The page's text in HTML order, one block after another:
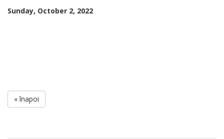
Sunday, October 2, 2022
« înapoi